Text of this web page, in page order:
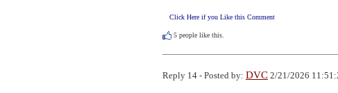
Click Here if you Like this Comment
5 people like this.
Reply 14 - Posted by: DVC 2/21/2026